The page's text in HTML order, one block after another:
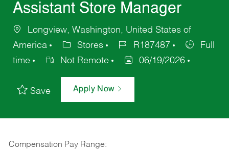
Assistant Store Manager
Longview, Washington, United States of
America
Stores R187487
Full
time
Not Remote 06/19/2026
Save Apply Now
Compensation Pay Range: